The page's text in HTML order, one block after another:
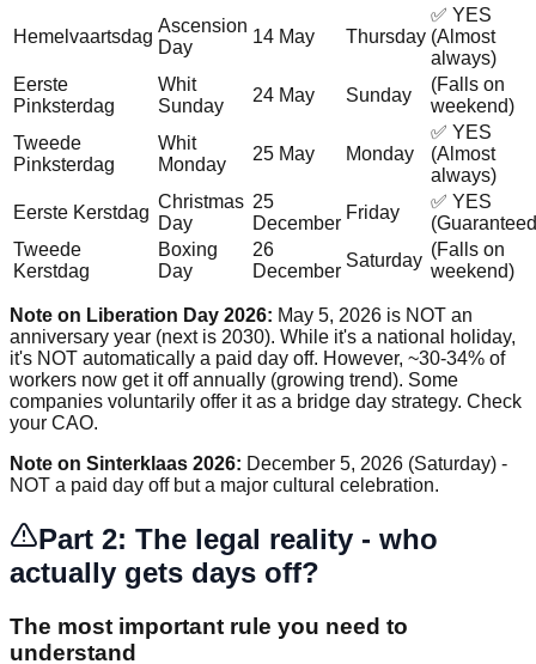
Hemelvaartsdag
Ascension
Day
14 May Thursday
✅ YES
(Almost
always)
Eerste
Pinksterdag
Whit
Sunday
24 May Sunday
(Falls on
weekend)
Tweede
Pinksterdag
Whit
Monday
25 May Monday
✅ YES
(Almost
always)
Eerste Kerstdag
Christmas
Day
25
December
Friday
✅ YES
Tweede
Kerstdag
Boxing
Day
26
December
Saturday
(Falls on
weekend)
Note on Liberation Day 2026: May 5, 2026 is NOT an
anniversary year (next is 2030). While it's a national holiday,
it's NOT automatically a paid day off. However, ~30-34% of
workers now get it off annually (growing trend). Some
companies voluntarily offer it as a bridge day strategy. Check
your CAO.
Note on Sinterklaas 2026: December 5, 2026 (Saturday) -
NOT a paid day off but a major cultural celebration.
Part 2: The legal reality - who
actually gets days off?
The most important rule you need to
understand